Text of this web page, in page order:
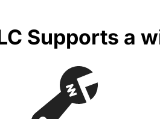
Supports a